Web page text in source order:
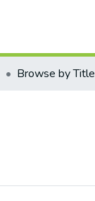
Browse by Title